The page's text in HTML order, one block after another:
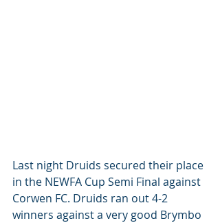
Last night Druids secured their place
in the NEWFA Cup Semi Final against
Corwen FC. Druids ran out 4-2
winners against a very good Brymbo